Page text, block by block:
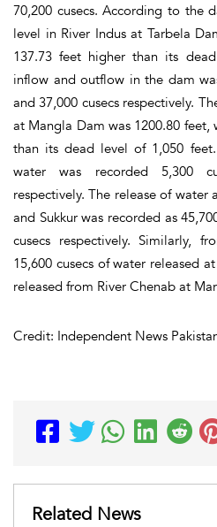
70,200 cusecs. According to the
level in River Indus at Tarbela
137.73 feet higher than its
inflow and outflow in the dam
and 37,000 cusecs respectively.
at Mangla Dam was 1200.80 feet,
than its dead level of 1,050
water was recorded 5,300
respectively. The release of water
and Sukkur was recorded as
cusecs respectively. Similarly,
15,600 cusecs of water released
released from River Chenab at
Credit: Independent News
Related News